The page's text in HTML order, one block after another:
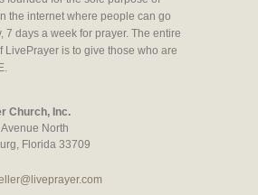
the internet where people can go
7 days a week for prayer. The entire
LivePrayer is to give those who are
Church, Inc.
North
Florida 33709